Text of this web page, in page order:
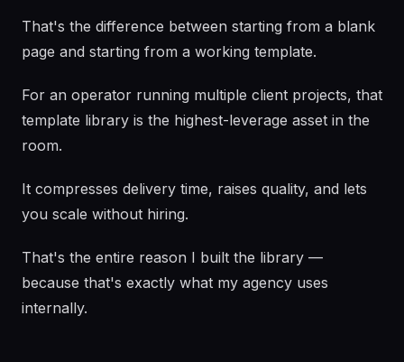
That's the difference between starting from a blank
page and starting from a working template.
For an operator running multiple client projects, that
template library is the highest-leverage asset in the
room.
It compresses delivery time, raises quality, and lets
you scale without hiring.
That's the entire reason I built the library —
because that's exactly what my agency uses
internally.